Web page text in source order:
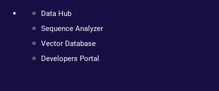
Data Hub
Sequence Analyzer
Vector Database
Developers Portal